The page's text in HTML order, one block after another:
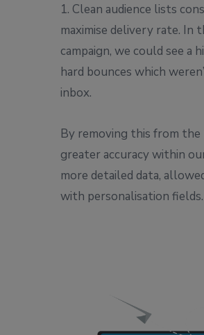
1. Clean audience lists
maximise delivery rate.
campaign, we could see a
hard bounces which
inbox.
By removing this from the
greater accuracy within
more detailed data,
with personalisation fields.